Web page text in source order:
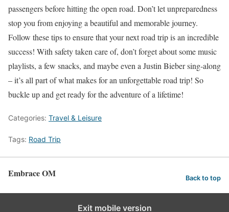
passengers before hitting the open road. Don’t let unpreparedness
stop you from enjoying a beautiful and memorable journey.
Follow these tips to ensure that your next road trip is an incredible
success! With safety taken care of, don’t forget about some music
playlists, a few snacks, and maybe even a Justin Bieber sing-along
– it’s all part of what makes for an unforgettable road trip! So
buckle up and get ready for the adventure of a lifetime!
Categories: Travel & Leisure
Tags: Road Trip
Embrace OM Back to top
Exit mobile version